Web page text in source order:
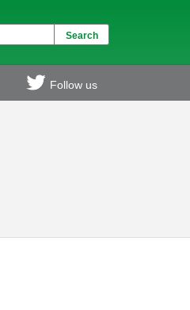
Follow us